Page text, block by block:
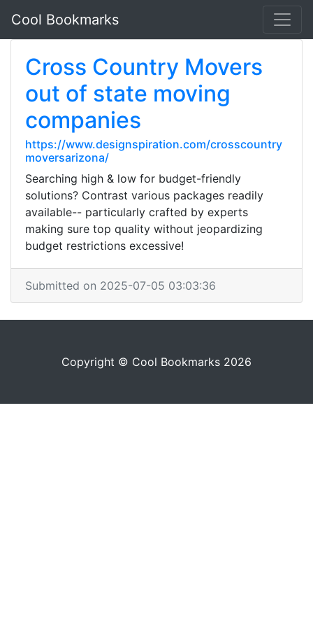
Cool Bookmarks
Cross Country Movers
out of state moving
companies
https://www.designspiration.com/crosscountry
moversarizona/
Searching high & low for budget-friendly
solutions? Contrast various packages readily
available-- particularly crafted by experts
making sure top quality without jeopardizing
budget restrictions excessive!
Submitted on 2025-07-05 03:03:36
Copyright © Cool Bookmarks 2026